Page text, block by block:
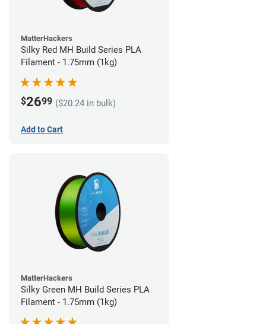
MatterHackers
Silky Red MH Build Series PLA
Filament - 1.75mm (1kg)
$2699 ($20.24 in bulk)
Add to Cart
MatterHackers
Silky Green MH Build Series PLA
Filament - 1.75mm (1kg)